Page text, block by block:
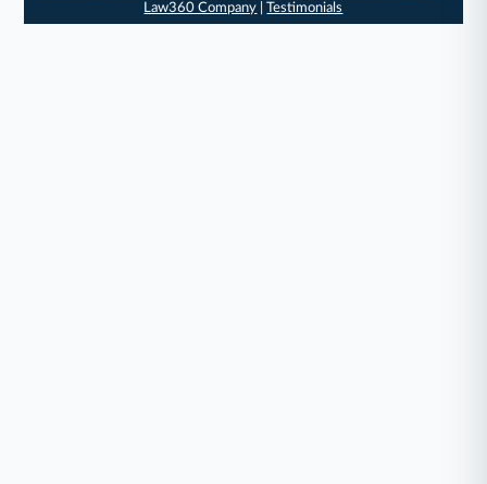
Law360 Company |Testimonials